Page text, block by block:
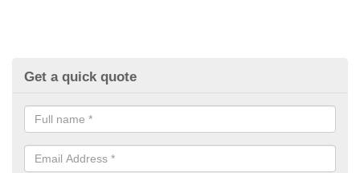
Get a quick quote